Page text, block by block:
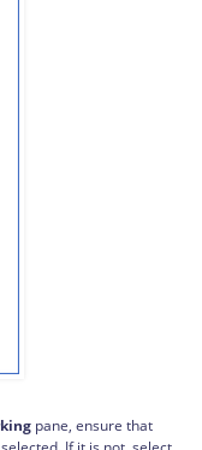
pane, ensure that